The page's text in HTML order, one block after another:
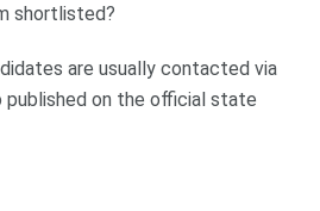
shortlisted?
are usually contacted via
published on the official state